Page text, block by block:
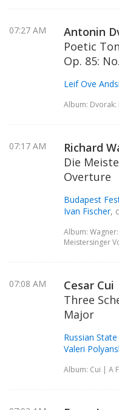
07:27 AM
Antonin
Poetic
Op. 85:
Leif Ove
Album: Dvorak:
07:17 AM
Richard
Die
Overture
Budapest
Ivan Fischer,
Album:
Meistersinger
07:08 AM
Cesar Cui
Three
Major
Russian
Valeri
Album: Cui | A